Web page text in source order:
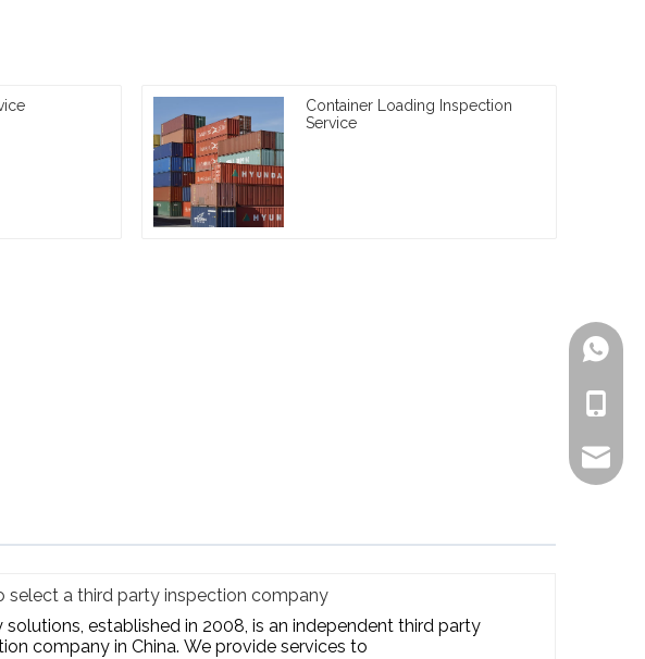
Container Loading Inspection
Service
select a third party inspection company
solutions, established in 2008, is an independent third party
company in China. We provide services to